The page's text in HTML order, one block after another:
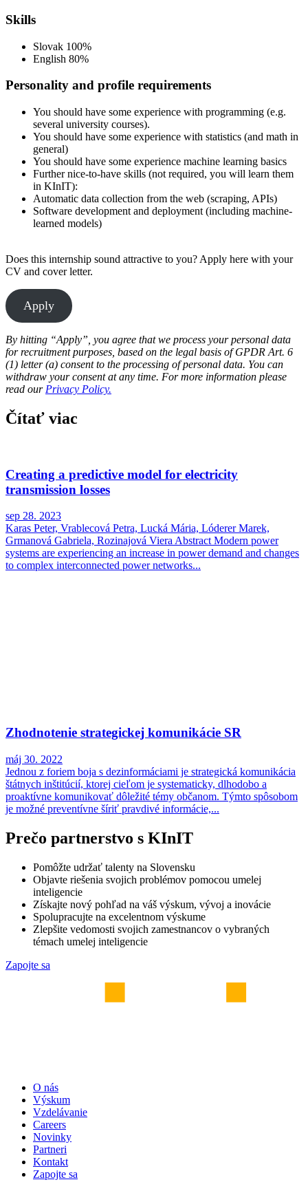
Skills
Slovak 100%
English 80%
Personality and profile requirements
You should have some experience with programming (e.g.
several university courses).
You should have some experience with statistics (and math in
general)
You should have some experience machine learning basics
Further nice-to-have skills (not required, you will learn them
in KInIT):
Automatic data collection from the web (scraping, APIs)
Software development and deployment (including machine-
learned models)
Does this internship sound attractive to you? Apply here with your
CV and cover letter.
Apply
By hitting “Apply”, you agree that we process your personal data
for recruitment purposes, based on the legal basis of GPDR Art. 6
(1) letter (a) consent to the processing of personal data. You can
withdraw your consent at any time. For more information please
read our Privacy Policy.
Čítať viac
Creating a predictive model for electricity
transmission losses
sep 28. 2023
Karas Peter, Vrablecová Petra, Lucká Mária, Lóderer Marek,
Grmanová Gabriela, Rozinajová Viera Abstract Modern power
systems are experiencing an increase in power demand and changes
to complex interconnected power networks...
Zhodnotenie strategickej komunikácie SR
máj 30. 2022
Jednou z foriem boja s dezinformáciami je strategická komunikácia
štátnych inštitúcií, ktorej cieľom je systematicky, dlhodobo a
proaktívne komunikovať dôležité témy občanom. Týmto spôsobom
je možné preventívne šíriť pravdivé informácie,...
Prečo partnerstvo s KInIT
Pomôžte udržať talenty na Slovensku
Objavte riešenia svojich problémov pomocou umelej
inteligencie
Získajte nový pohľad na váš výskum, vývoj a inovácie
Spolupracujte na excelentnom výskume
Zlepšite vedomosti svojich zamestnancov o vybraných
témach umelej inteligencie
Zapojte sa
O nás
Výskum
Vzdelávanie
Careers
Novinky
Partneri
Kontakt
Zapojte sa